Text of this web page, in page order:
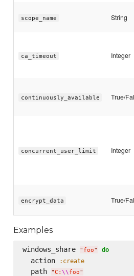
scope_name String
ca_timeout Integer
continuously_available True/
concurrent_user_limit Integer
encrypt_data True/
Examples
windows_share " foo" do
  action
:create
  path
"C: \\foo"